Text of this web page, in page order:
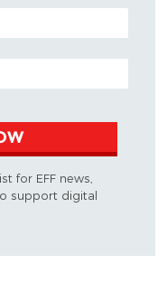
for EFF news,
support digital